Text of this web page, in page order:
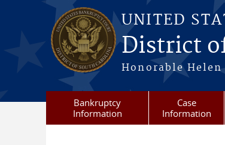
Skip to main content
UNITED
District
Honorable
Bankruptcy
Information
Case
Information